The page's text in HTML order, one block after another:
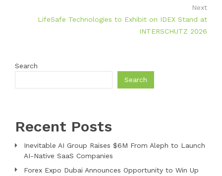
Next
LifeSafe Technologies to Exhibit on IDEX Stand at
INTERSCHUTZ 2026
Search
Search
Recent Posts
Inevitable AI Group Raises $6M From Aleph to Launch
AI-Native SaaS Companies
Forex Expo Dubai Announces Opportunity to Win Up